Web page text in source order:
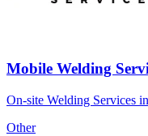
Mobile Welding
On-site Welding Services
Other